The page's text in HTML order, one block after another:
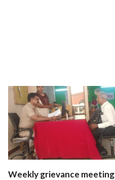
Weekly grievance meeting